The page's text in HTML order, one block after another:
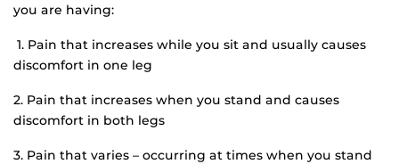
you are having:
1. Pain that increases while you sit and usually causes
discomfort in one leg
2. Pain that increases when you stand and causes
discomfort in both legs
3. Pain that varies – occurring at times when you stand